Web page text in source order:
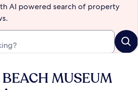
AI powered search of property
MUSEUM